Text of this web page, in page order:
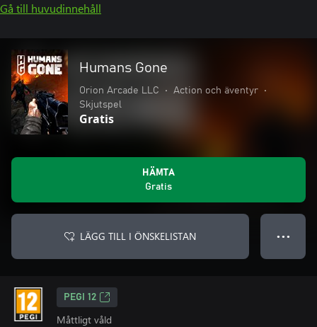
Gå till huvudinnehåll
Humans Gone
Orion Arcade LLC • Action och äventyr
•
Skjutspel
Gratis
HÄMTA
Gratis
LÄGG TILL I ÖNSKELISTAN ● ● ●
PEGI 12
Måttligt våld